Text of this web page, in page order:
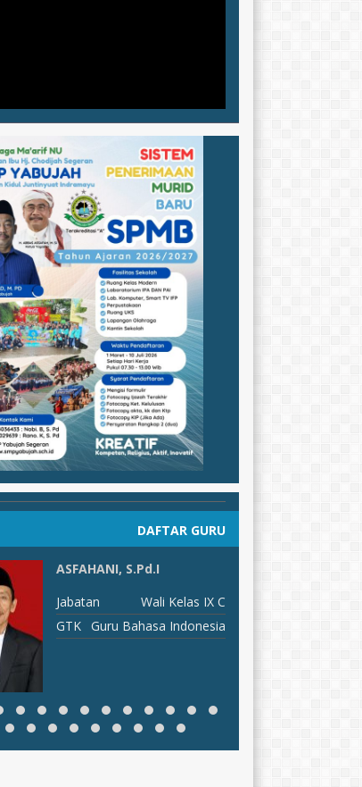
DAFTAR GURU
ASFAHANI, S.Pd.I
Jabatan
Wali Kelas IX C
GTK Guru Bahasa Indonesia